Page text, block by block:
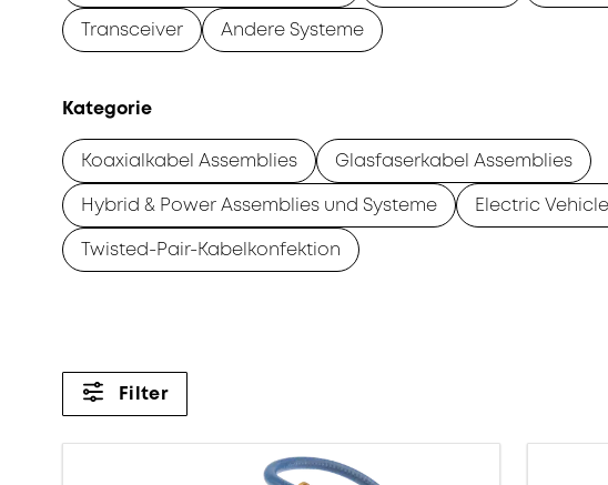
Transceiver
Andere Systeme
Kategorie
Koaxialkabel Assemblies
Glasfaserkabel Assemblies
Hybrid & Power Assemblies und Systeme
Electric
Twisted-Pair-Kabelkonfektion
Filter